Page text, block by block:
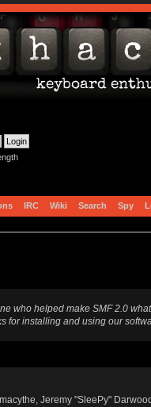
IRC Wiki Search Spy
who helped make SMF 2.0
for installing and using our
Jeremy "SleePy"